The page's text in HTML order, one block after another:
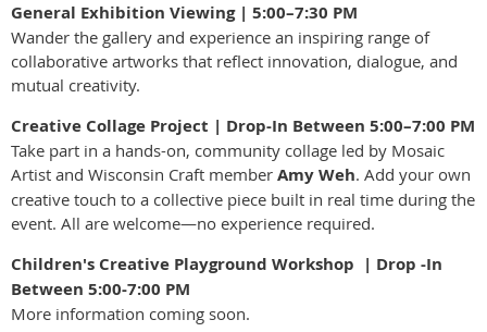
General Exhibition Viewing | 5:00–7:30 PM
Wander the gallery and experience an inspiring range of
collaborative artworks that reflect innovation, dialogue, and
mutual creativity.
Creative Collage Project | Drop-In Between 5:00–7:00 PM
Take part in a hands-on, community collage led by Mosaic
Artist and Wisconsin Craft member Amy Weh. Add your own
creative touch to a collective piece built in real time during the
event. All are welcome—no experience required.
Children's Creative Playground Workshop | Drop -In
Between 5:00-7:00 PM
More information coming soon.